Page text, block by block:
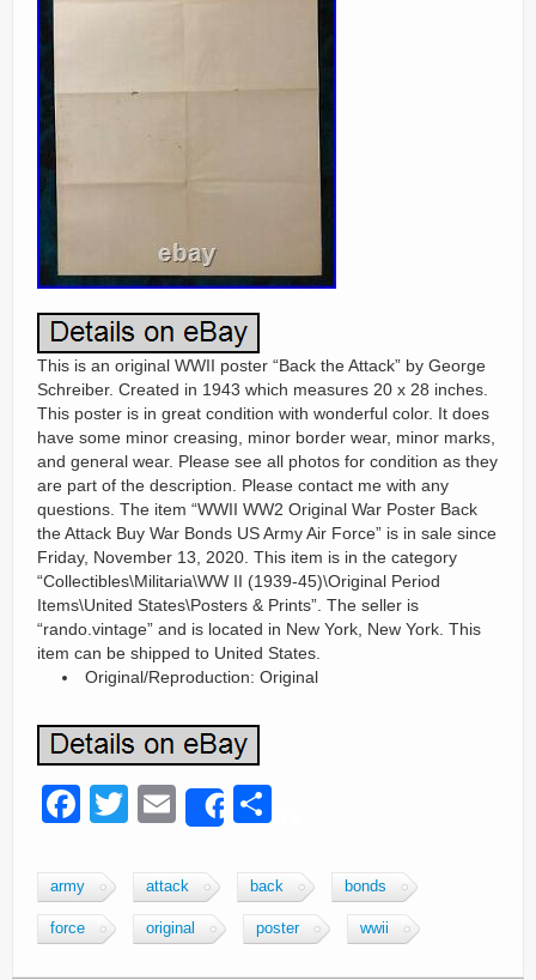
This is an original WWII poster “Back the Attack” by George
Schreiber. Created in 1943 which measures 20 x 28 inches.
This poster is in great condition with wonderful color. It does
have some minor creasing, minor border wear, minor marks,
and general wear. Please see all photos for condition as they
are part of the description. Please contact me with any
questions. The item “WWII WW2 Original War Poster Back
the Attack Buy War Bonds US Army Air Force” is in sale since
Friday, November 13, 2020. This item is in the category
“Collectibles\Militaria\WW II (1939-45)\Original Period
Items\United States\Posters & Prints”. The seller is
“rando.vintage” and is located in New York, New York. This
item can be shipped to United States.
Original/Reproduction: Original
F
c
e
b
T
tt
er
E
ail
Share
ar
e
army attack back bonds
force original poster wwii